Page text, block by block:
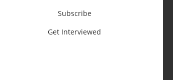
Subscribe
Get Interviewed